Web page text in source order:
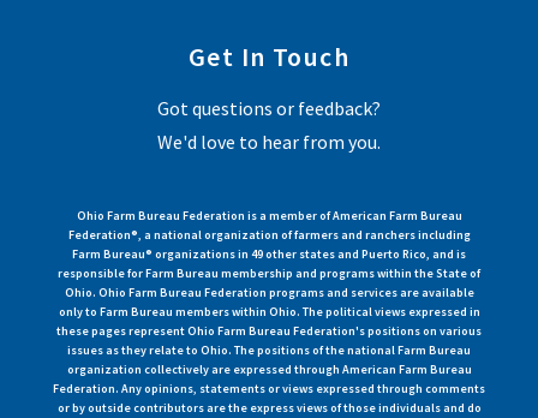
Get In Touch
Got questions or feedback?
We'd love to hear from you.
Ohio Farm Bureau Federation is a member of American Farm Bureau
Federation®, a national organization of farmers and ranchers including
Farm Bureau® organizations in 49 other states and Puerto Rico, and is
responsible for Farm Bureau membership and programs within the State of
Ohio. Ohio Farm Bureau Federation programs and services are available
only to Farm Bureau members within Ohio. The political views expressed in
these pages represent Ohio Farm Bureau Federation's positions on various
issues as they relate to Ohio. The positions of the national Farm Bureau
organization collectively are expressed through American Farm Bureau
Federation. Any opinions, statements or views expressed through comments
or by outside contributors are the express views of those individuals and do